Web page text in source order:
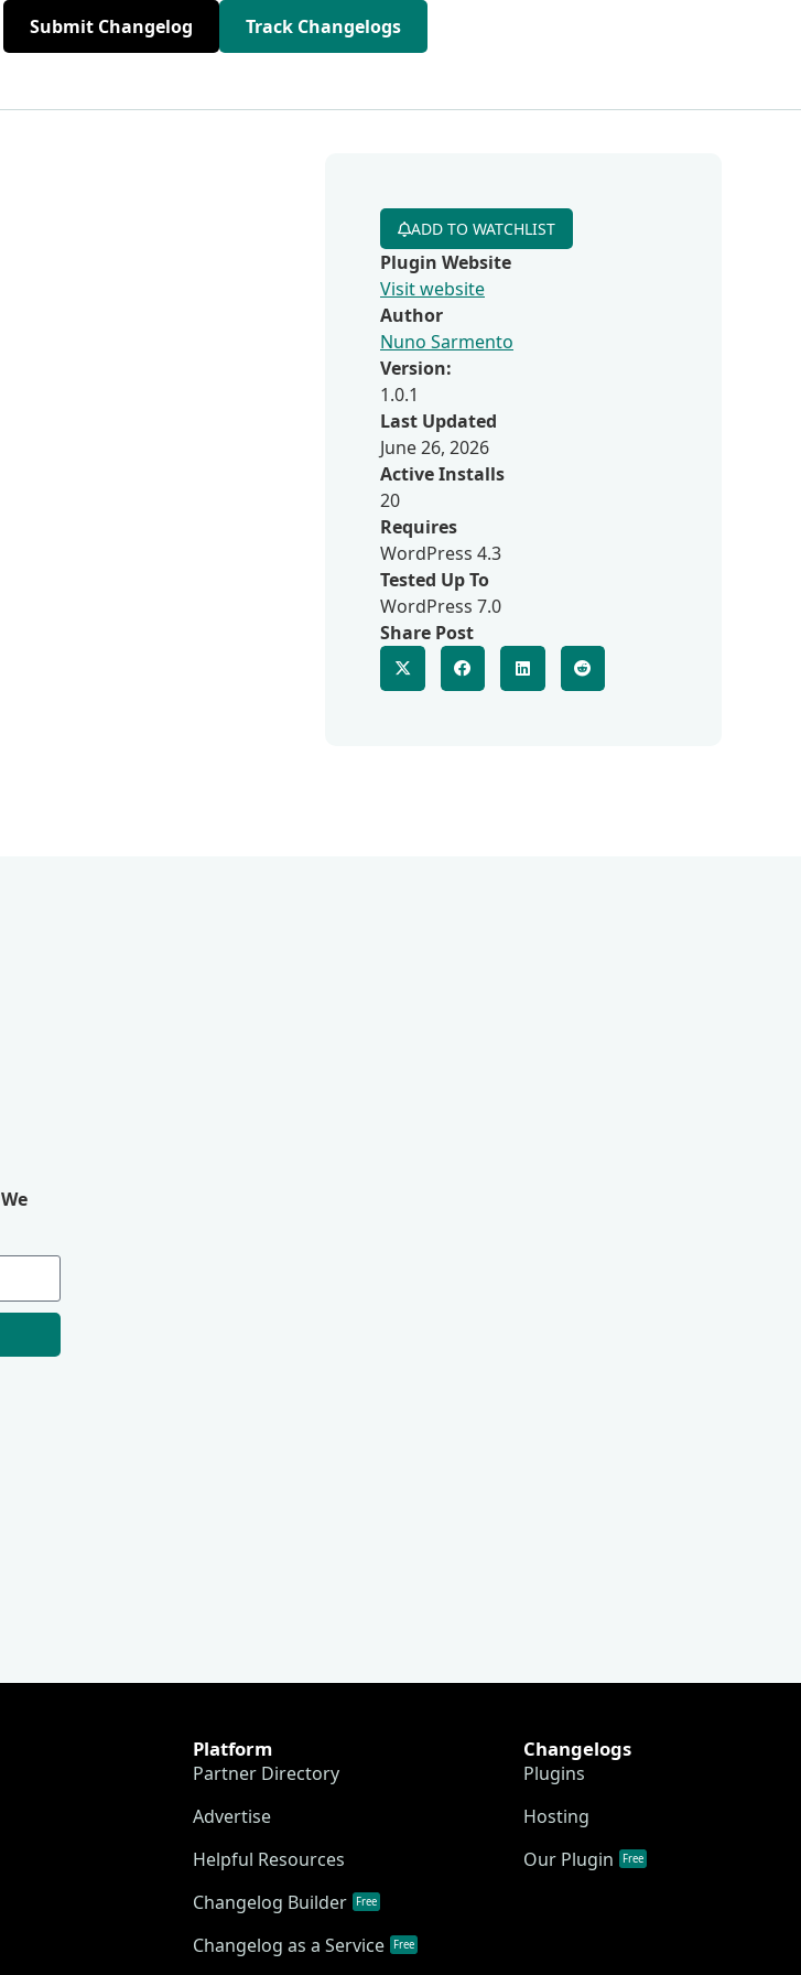
Submit Changelog Track Changelogs
ADD TO WATCHLIST
Plugin Website
Visit website
Author
Nuno Sarmento
Version:
1.0.1
Last Updated
June 26, 2026
Active Installs
20
Requires
WordPress 4.3
Tested Up To
WordPress 7.0
Share Post
We
Platform
Partner Directory
Advertise
Helpful Resources
Changelog Builder
Free
Changelog as a Service Free
Changelogs
Plugins
Hosting
Our Plugin
Free